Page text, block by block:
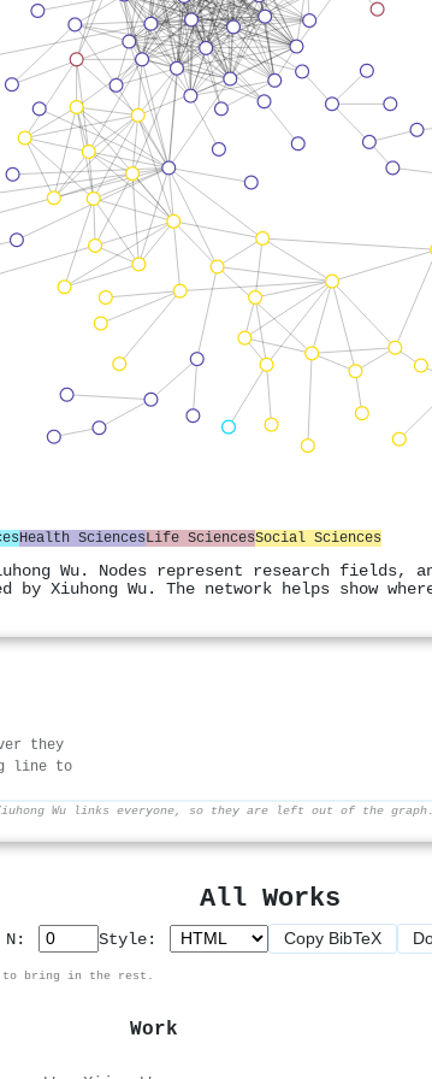
Health SciencesLife SciencesSocial Sciences
Wu. Nodes represent research
Xiuhong Wu. The network helps show
they
line to
Wu links everyone, so they are left out of the graph.
All Works
N: Style: Copy BibTeX
to bring in the rest.
Work